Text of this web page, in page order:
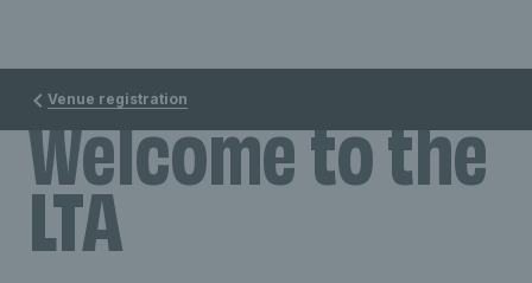
Venue registration
Welcome to the
LTA